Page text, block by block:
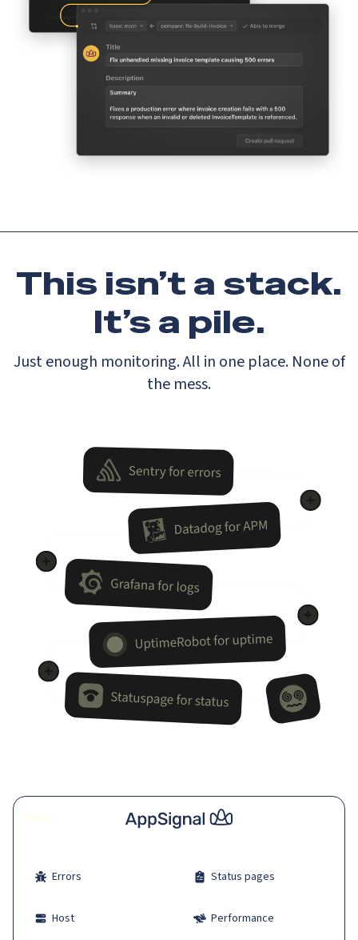
This isn’t a stack.
It’s a pile.
Just enough monitoring. All in one place. None of
the mess.
Errors
Host
Status pages
Performance